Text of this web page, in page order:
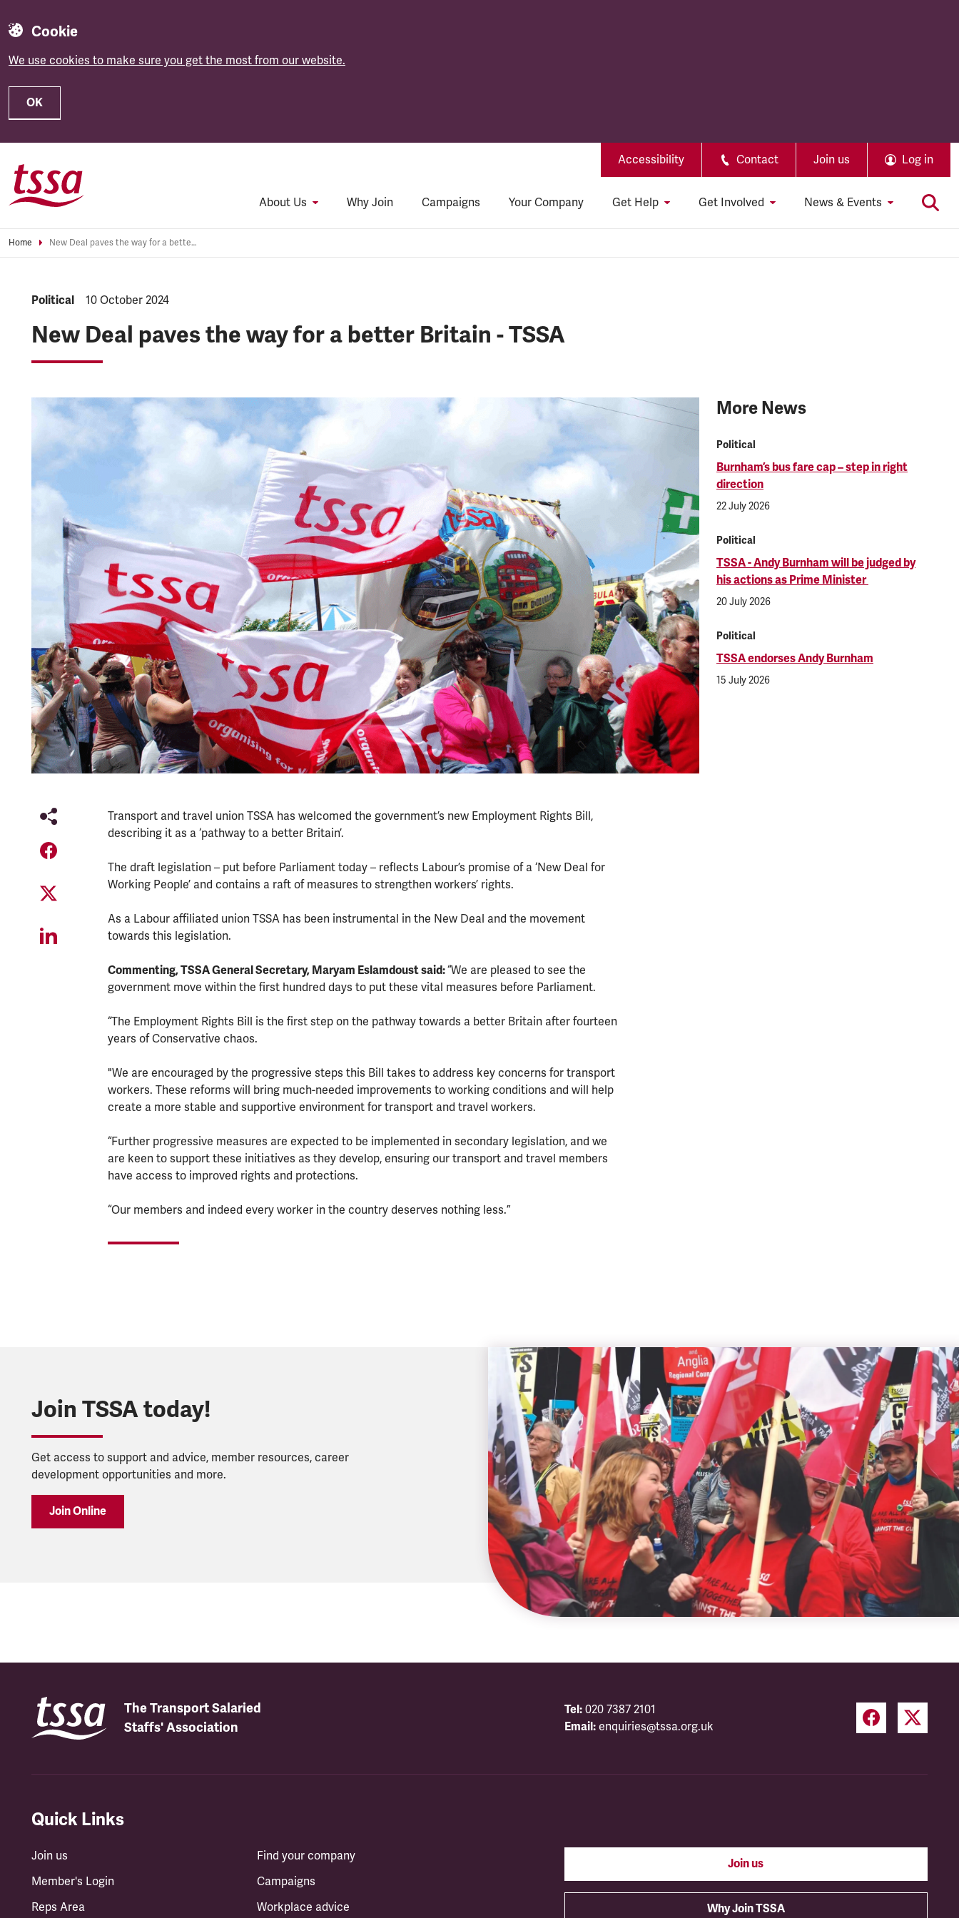
Cookie
We use cookies to make sure you get the most from our website.
OK
Accessibility Contact Join us Log in
About Us Why Join Campaigns Your Company Get Help Get Involved News & Events
Home New Deal paves the way for a better Britain - TSSA
NEWS.CATEGORY:
Political NEWS.PUBLISHED:
10 October 2024
New Deal paves the way for a better Britain - TSSA
Transport and travel union TSSA has welcomed the government’s new Employment Rights Bill,
describing it as a ‘pathway to a better Britain’.
The draft legislation – put before Parliament today – reflects Labour’s promise of a ‘New Deal for
Working People’ and contains a raft of measures to strengthen workers’ rights.
As a Labour affiliated union TSSA has been instrumental in the New Deal and the movement
towards this legislation.
Commenting, TSSA General Secretary, Maryam Eslamdoust said:“We are pleased to see the
government move within the first hundred days to put these vital measures before Parliament.
“The Employment Rights Bill is the first step on the pathway towards a better Britain after fourteen
years of Conservative chaos.
"We are encouraged by the progressive steps this Bill takes to address key concerns for transport
workers. These reforms will bring much-needed improvements to working conditions and will help
create a more stable and supportive environment for transport and travel workers.
“Further progressive measures are expected to be implemented in secondary legislation, and we
are keen to support these initiatives as they develop, ensuring our transport and travel members
have access to improved rights and protections.
“Our members and indeed every worker in the country deserves nothing less.”
More News
Political
Burnham’s bus fare cap – step in right
direction
22 July 2026
Political
TSSA - Andy Burnham will be judged by
his actions as Prime Minister
20 July 2026
Political
TSSA endorses Andy Burnham
15 July 2026
Join TSSA today!
Get access to support and advice, member resources, career
development opportunities and more.
Join Online
The Transport Salaried
Staffs' Association
Tel: 020 7387 2101
Email: enquiries@tssa.org.uk
Quick Links
Join us
Member's Login
Reps Area
Find your company
Campaigns
Workplace advice
Join us
Why Join TSSA